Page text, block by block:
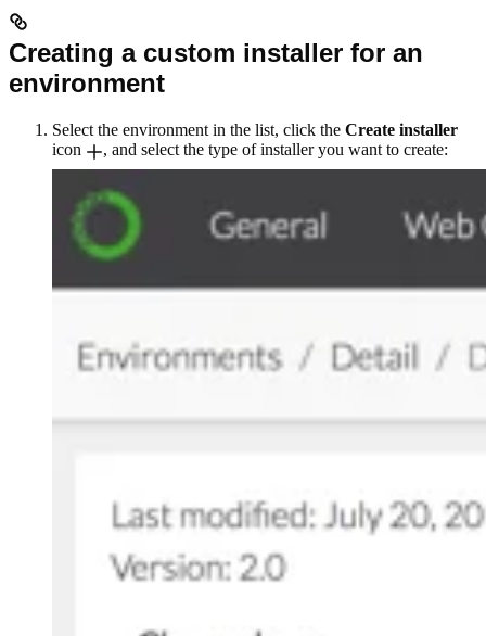
Creating a custom installer for an
environment
Select the environment in the list, click the Create installer
icon
, and select the type of installer you want to create: